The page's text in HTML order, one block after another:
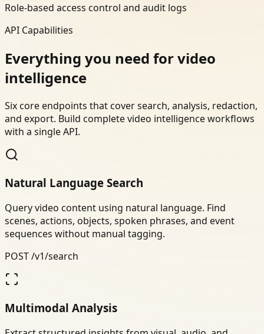
Role-based access control and audit logs
API Capabilities
Everything you need for video
intelligence
Six core endpoints that cover search, analysis, redaction,
and export. Build complete video intelligence workflows
with a single API.
Natural Language Search
Query video content using natural language. Find
scenes, actions, objects, spoken phrases, and event
sequences without manual tagging.
POST /v1/search
Multimodal Analysis